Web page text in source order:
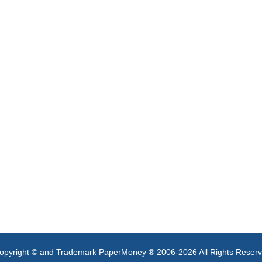
© and Trademark PaperMoney ® 2006-2026 All Rights